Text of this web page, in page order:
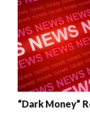
“Dark Money”